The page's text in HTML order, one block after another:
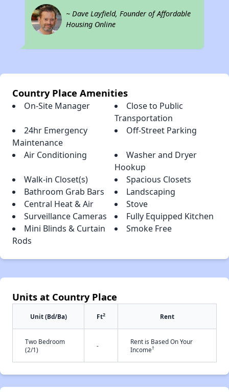
~ Dave Layfield, Founder of Affordable
Housing Online
Country Place Amenities
On-Site Manager
Close to Public
Transportation
24hr Emergency
Maintenance
Off-Street Parking
Air Conditioning
Washer and Dryer
Hookup
Walk-in Closet(s)
Spacious Closets
Bathroom Grab Bars
Landscaping
Central Heat & Air
Stove
Surveillance Cameras
Fully Equipped Kitchen
Mini Blinds & Curtain
Rods
Smoke Free
Units at Country Place
Unit (Bd/Ba) Ft2 Rent
Two Bedroom
(2/1)
-
Rent is Based On Your
Income†